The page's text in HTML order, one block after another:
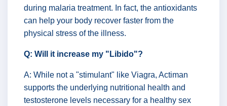
during malaria treatment. In fact, the antioxidants
can help your body recover faster from the
physical stress of the illness.
Q: Will it increase my "Libido"?
A: While not a "stimulant" like Viagra, Actiman
supports the underlying nutritional health and
testosterone levels necessary for a healthy sex